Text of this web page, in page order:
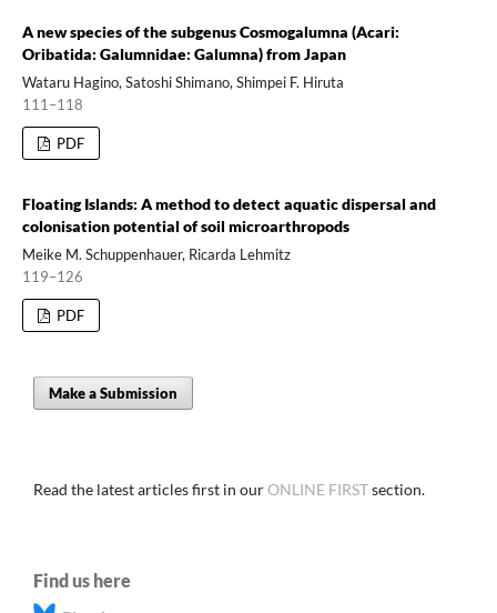
A new species of the subgenus Cosmogalumna (Acari:
Oribatida: Galumnidae: Galumna) from Japan
Wataru Hagino, Satoshi Shimano, Shimpei F. Hiruta
111–118
PDF
Floating Islands: A method to detect aquatic dispersal and
colonisation potential of soil microarthropods
Meike M. Schuppenhauer, Ricarda Lehmitz
119–126
PDF
Make a Submission
Read the latest articles first in ourONLINE FIRSTsection.
Find us here